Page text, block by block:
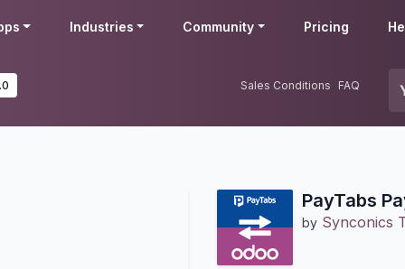
Industries Community Pricing
Sales Conditions FAQ
PayTabs
by Synconics